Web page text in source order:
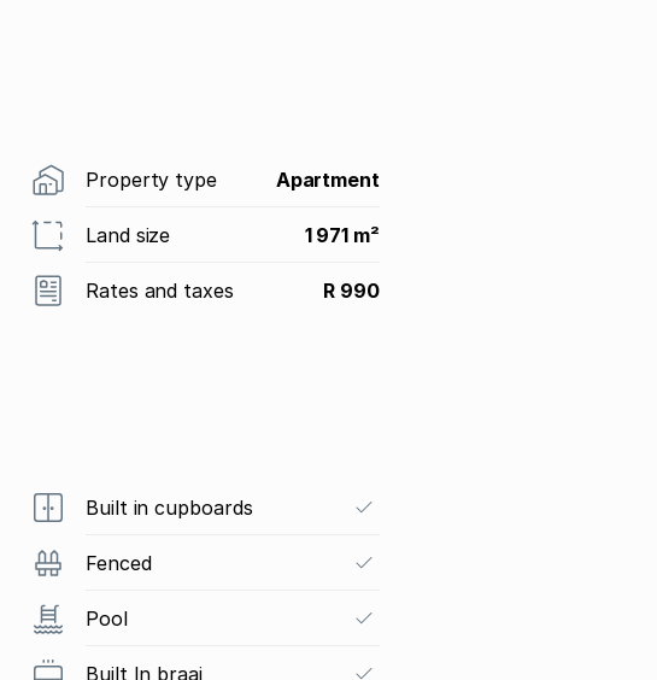
Property type Apartment
Land size 1 971 m²
Rates and taxes R 990
Built in cupboards
Fenced
Pool
Built In braai